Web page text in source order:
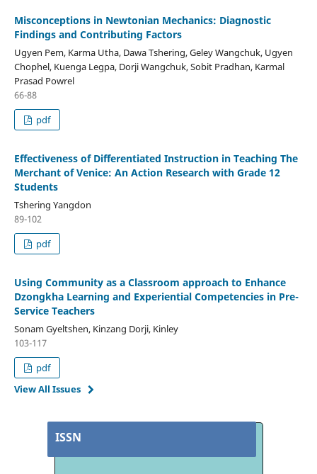
Misconceptions in Newtonian Mechanics: Diagnostic
Findings and Contributing Factors
Ugyen Pem, Karma Utha, Dawa Tshering, Geley Wangchuk, Ugyen
Chophel, Kuenga Legpa, Dorji Wangchuk, Sobit Pradhan, Karmal
Prasad Powrel
66-88
pdf
Effectiveness of Differentiated Instruction in Teaching The
Merchant of Venice: An Action Research with Grade 12
Students
Tshering Yangdon
89-102
pdf
Using Community as a Classroom approach to Enhance
Dzongkha Learning and Experiential Competencies in Pre-
Service Teachers
Sonam Gyeltshen, Kinzang Dorji, Kinley
103-117
pdf
View All Issues
ISSN